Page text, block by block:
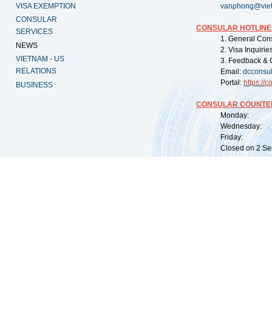
VISA EXEMPTION
CONSULAR
SERVICES
NEWS
VIETNAM - US
RELATIONS
BUSINESS
CONSULAR
1. General
2. Visa
3. Feedback &
Email:
Portal: https://
CONSULAR
Monday:
Wednesday:
Friday:
Closed on 2